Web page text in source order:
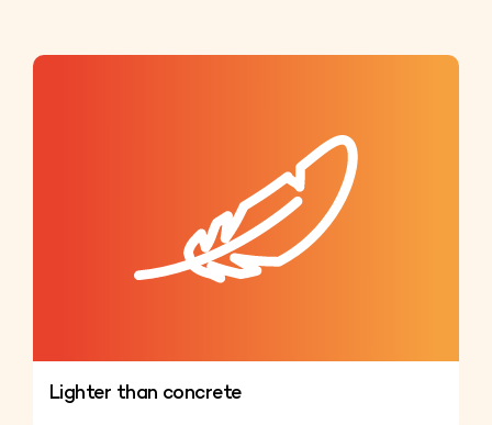
Lighter than concrete